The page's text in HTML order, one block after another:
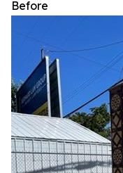
Before